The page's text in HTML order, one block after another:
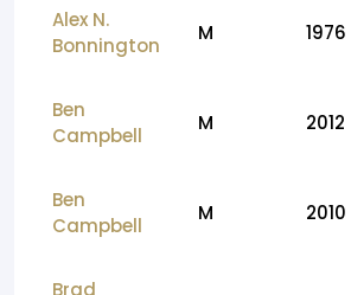
Alex N.
Bonnington
M 1976
Ben
Campbell
M 2012
Ben
Campbell
M 2010
Brad